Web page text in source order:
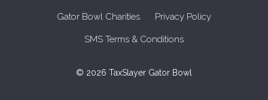
Gator Bowl Charities Privacy Policy
SMS Terms & Conditions
© 2026 TaxSlayer Gator Bowl